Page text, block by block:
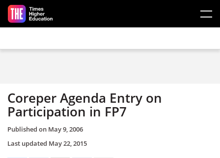
Skip to main content
Coreper Agenda Entry on
Participation in FP7
Published on May 9, 2006
Last updated May 22, 2015